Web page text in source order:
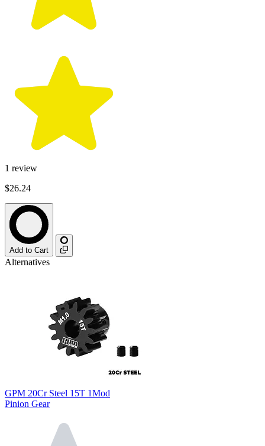
1 review
$26.24
Add to Cart
Alternatives
GPM 20Cr Steel 15T 1Mod
Pinion Gear